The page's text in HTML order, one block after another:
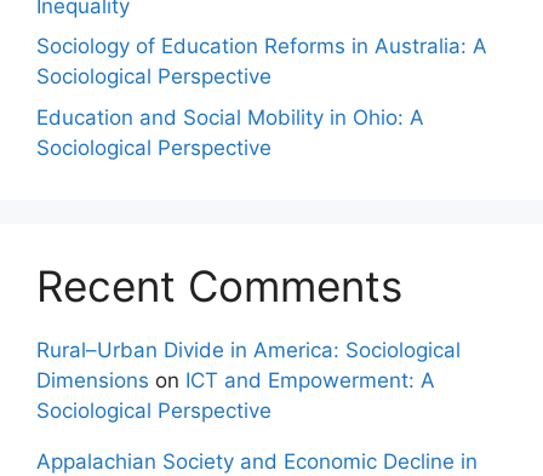
Inequality
Sociology of Education Reforms in Australia: A
Sociological Perspective
Education and Social Mobility in Ohio: A
Sociological Perspective
Recent Comments
Rural–Urban Divide in America: Sociological
Dimensions on ICT and Empowerment: A
Sociological Perspective
Appalachian Society and Economic Decline in